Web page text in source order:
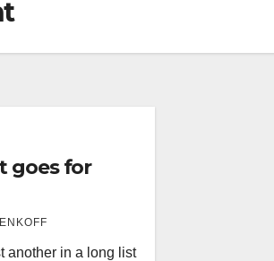
goes for
another in a long list